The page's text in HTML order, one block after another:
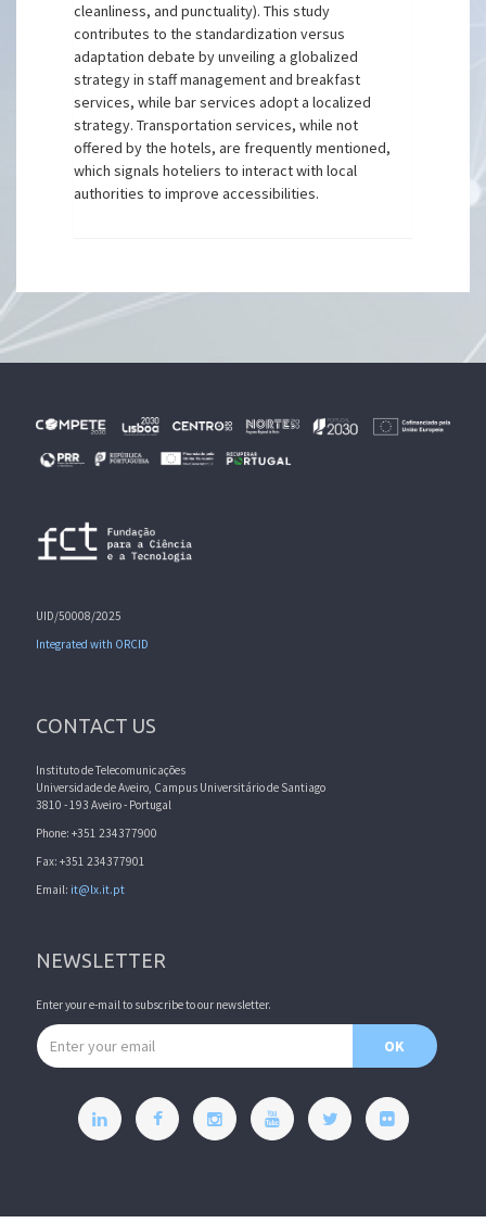
cleanliness, and punctuality). This study
contributes to the standardization versus
adaptation debate by unveiling a globalized
strategy in staff management and breakfast
services, while bar services adopt a localized
strategy. Transportation services, while not
offered by the hotels, are frequently mentioned,
which signals hoteliers to interact with local
authorities to improve accessibilities.
UID/50008/2025
Integrated with ORCID
CONTACT US
Instituto de Telecomunicações
Universidade de Aveiro, Campus Universitário de Santiago
3810 - 193 Aveiro - Portugal
Phone: +351 234377900
Fax: +351 234377901
Email: it@lx.it.pt
NEWSLETTER
Enter your e-mail to subscribe to our newsletter.
Email address
OK